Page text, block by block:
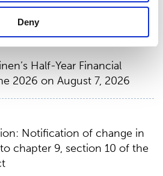
Deny
2026
Half-Year Financial
2026 on August 7, 2026
Notification of change in
chapter 9, section 10 of the